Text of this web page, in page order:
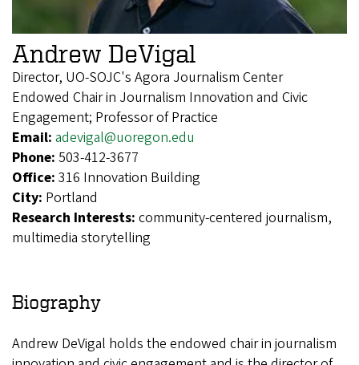
Andrew DeVigal
Director, UO-SOJC's Agora Journalism Center
Endowed Chair in Journalism Innovation and Civic
Engagement; Professor of Practice
Email: adevigal@uoregon.edu
Phone: 503-412-3677
Office: 316 Innovation Building
City: Portland
Research Interests: community-centered journalism,
multimedia storytelling
Biography
Andrew DeVigal holds the endowed chair in journalism